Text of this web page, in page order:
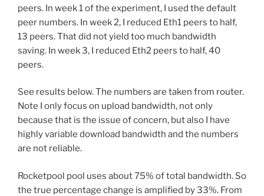
peers. In week 1 of the experiment, I used the default
peer numbers. In week 2, I reduced Eth1 peers to half,
13 peers. That did not yield too much bandwidth
saving. In week 3, I reduced Eth2 peers to half, 40
peers.
See results below. The numbers are taken from router.
Note I only focus on upload bandwidth, not only
because that is the issue of concern, but also I have
highly variable download bandwidth and the numbers
are not reliable.
Rocketpool pool uses about 75% of total bandwidth. So
the true percentage change is amplified by 33%. From